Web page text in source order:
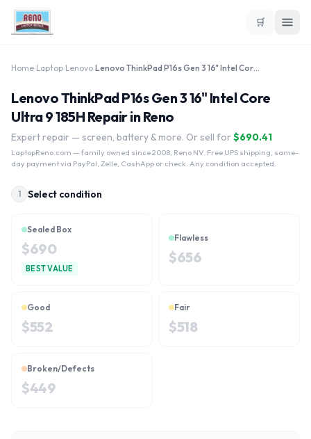
🛒
Home Laptop Lenovo Lenovo ThinkPad P16s Gen 3 16" Intel Core Ultra 9 185H
Lenovo ThinkPad P16s Gen 3 16" Intel Core
Ultra 9 185H Repair in Reno
Expert repair — screen, battery & more. Or sell for $690.41
LaptopReno.com — family owned since 2008, Reno NV. Free UPS shipping, same-
day payment via PayPal, Zelle, CashApp or check. Any condition accepted.
1 Select condition
Sealed Box
$690
BEST VALUE
Flawless
$656
Good
$552
Fair
$518
Broken/Defects
$449